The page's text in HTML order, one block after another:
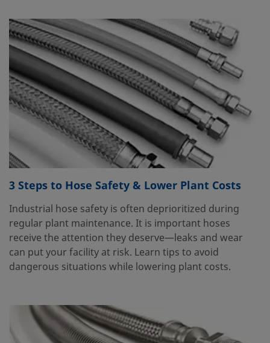
3 Steps to Hose Safety & Lower Plant Costs
Industrial hose safety is often deprioritized during
regular plant maintenance. It is important hoses
receive the attention they deserve—leaks and wear
can put your facility at risk. Learn tips to avoid
dangerous situations while lowering plant costs.